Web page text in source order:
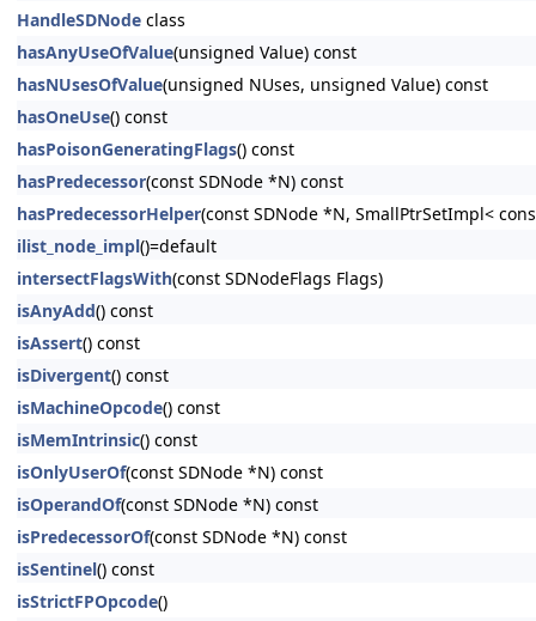
HandleSDNode class
hasAnyUseOfValue(unsigned Value) const
hasNUsesOfValue(unsigned NUses, unsigned Value) const
hasOneUse() const
hasPoisonGeneratingFlags() const
hasPredecessor(const SDNode *N) const
hasPredecessorHelper(const SDNode *N, SmallPtrSetImpl<
ilist_node_impl()=default
intersectFlagsWith(const SDNodeFlags Flags)
isAnyAdd() const
isAssert() const
isDivergent() const
isMachineOpcode() const
isMemIntrinsic() const
isOnlyUserOf(const SDNode *N) const
isOperandOf(const SDNode *N) const
isPredecessorOf(const SDNode *N) const
isSentinel() const
isStrictFPOpcode()